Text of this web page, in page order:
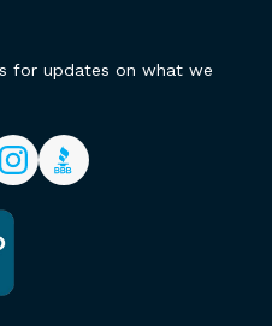
for updates on what we